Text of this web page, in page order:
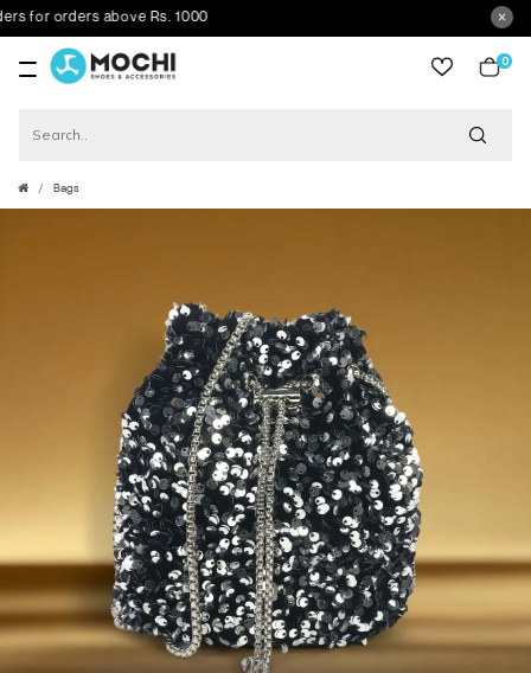
for orders above Rs. 1000
0
Bags